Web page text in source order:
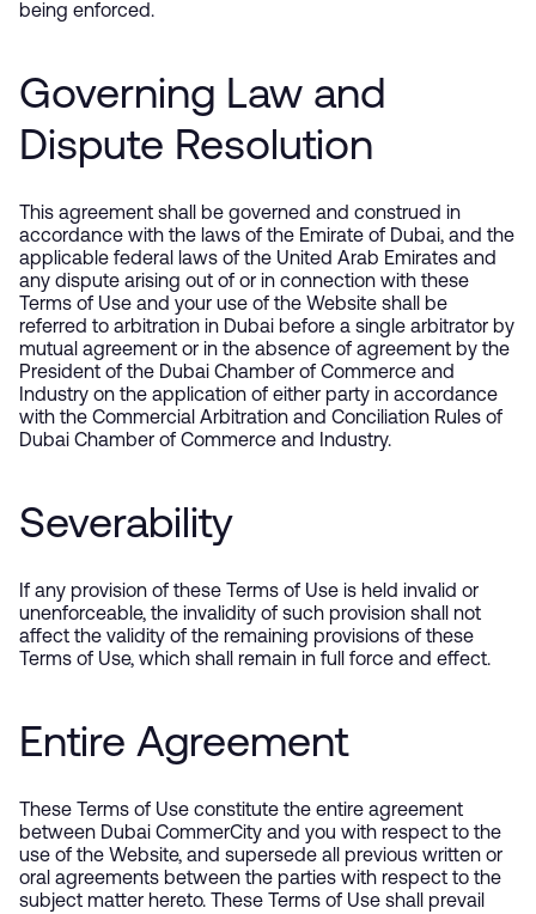
being enforced.
Governing Law and
Dispute Resolution
This agreement shall be governed and construed in
accordance with the laws of the Emirate of Dubai, and the
applicable federal laws of the United Arab Emirates and
any dispute arising out of or in connection with these
Terms of Use and your use of the Website shall be
referred to arbitration in Dubai before a single arbitrator by
mutual agreement or in the absence of agreement by the
President of the Dubai Chamber of Commerce and
Industry on the application of either party in accordance
with the Commercial Arbitration and Conciliation Rules of
Dubai Chamber of Commerce and Industry.
Severability
If any provision of these Terms of Use is held invalid or
unenforceable, the invalidity of such provision shall not
affect the validity of the remaining provisions of these
Terms of Use, which shall remain in full force and effect.
Entire Agreement
These Terms of Use constitute the entire agreement
between Dubai CommerCity and you with respect to the
use of the Website, and supersede all previous written or
oral agreements between the parties with respect to the
subject matter hereto. These Terms of Use shall prevail